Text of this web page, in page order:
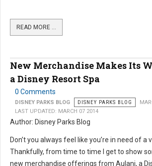
READ MORE …
New Merchandise Makes Its
a Disney Resort Spa
0 Comments
DISNEY PARKS BLOG DISNEY PARKS BLOG
LAST UPDATED: MARCH 07 2014
Author: Disney Parks Blog
Don’t you always feel like you’re in need of a
Thankfully, from time to time I get to show
new merchandise offerings from Aulani, a